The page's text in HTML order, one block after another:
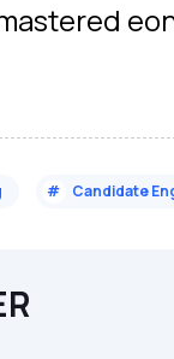
# Candidate